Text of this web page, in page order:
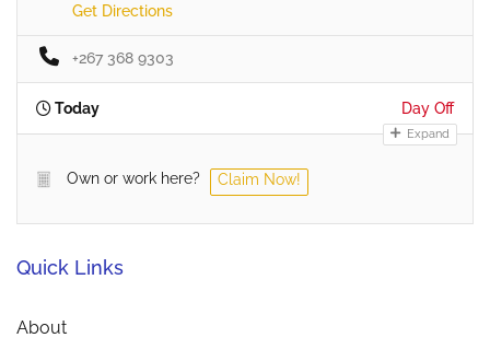
Get Directions
+267 368 9303
Today Day Off
Expand
Own or work here? Claim Now!
Quick Links
About